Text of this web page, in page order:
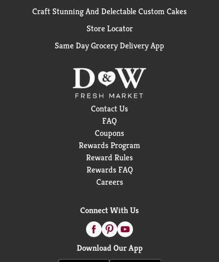
Craft Stunning And Delectable Custom Cakes
Store Locator
Same Day Grocery Delivery App
Contact Us
FAQ
Coupons
Rewards Program
Reward Rules
Rewards FAQ
Careers
Connect With Us
Download Our App